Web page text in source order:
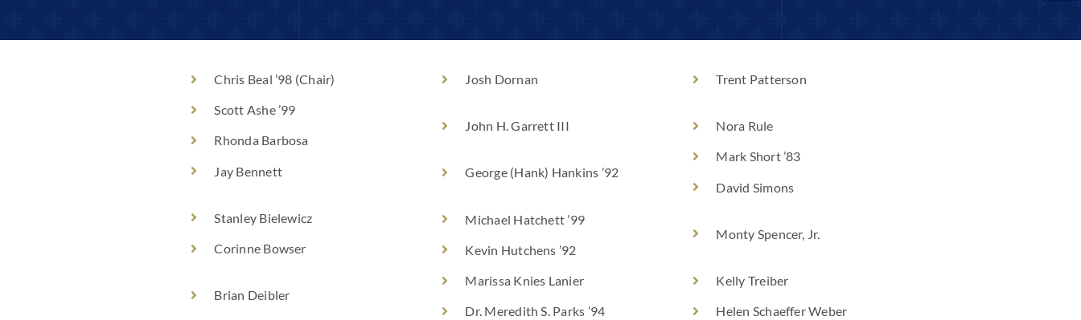
Chris Beal ’98 (Chair)
Scott Ashe ’99
Rhonda Barbosa
Jay Bennett
Stanley Bielewicz
Corinne Bowser
Brian Deibler
Josh Dornan
John H. Garrett III
George (Hank) Hankins ’92
Michael Hatchett ’99
Kevin Hutchens ’92
Marissa Knies Lanier
Dr. Meredith S. Parks ’94
Trent Patterson
Nora Rule
Mark Short ’83
David Simons
Monty Spencer, Jr.
Kelly Treiber
Helen Schaeffer Weber